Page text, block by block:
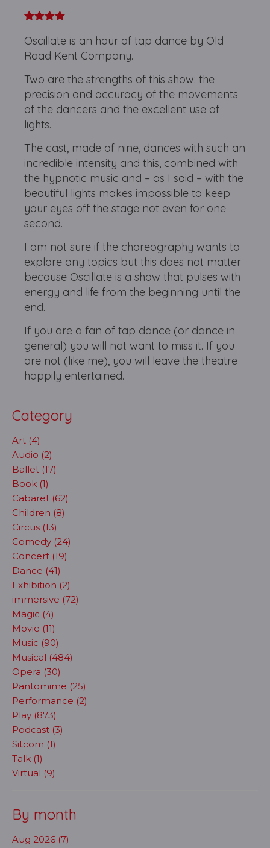
Oscillate is an hour of tap dance by Old
Road Kent Company.
Two are the strengths of this show: the
precision and accuracy of the movements
of the dancers and the excellent use of
lights.
The cast, made of nine, dances with such an
incredible intensity and this, combined with
the hypnotic music and – as I said – with the
beautiful lights makes impossible to keep
your eyes off the stage not even for one
second.
I am not sure if the choreography wants to
explore any topics but this does not matter
because Oscillate is a show that pulses with
energy and life from the beginning until the
end.
If you are a fan of tap dance (or dance in
general) you will not want to miss it. If you
are not (like me), you will leave the theatre
happily entertained.
Category
Art (4)
Audio (2)
Ballet (17)
Book (1)
Cabaret (62)
Children (8)
Circus (13)
Comedy (24)
Concert (19)
Dance (41)
Exhibition (2)
immersive (72)
Magic (4)
Movie (11)
Music (90)
Musical (484)
Opera (30)
Pantomime (25)
Performance (2)
Play (873)
Podcast (3)
Sitcom (1)
Talk (1)
Virtual (9)
By month
Aug 2026 (7)